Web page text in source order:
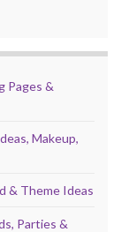
Pages &
Makeup,
& Theme Ideas
Parties &